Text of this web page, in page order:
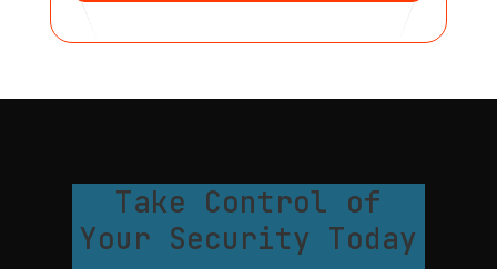
Take Control of
Your Security Today